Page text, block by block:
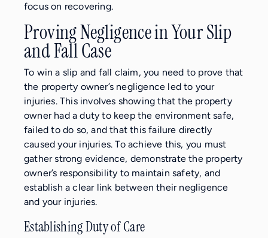
focus on recovering.
Proving Negligence in Your Slip
and Fall Case
To win a slip and fall claim, you need to prove that
the property owner’s negligence led to your
injuries. This involves showing that the property
owner had a duty to keep the environment safe,
failed to do so, and that this failure directly
caused your injuries. To achieve this, you must
gather strong evidence, demonstrate the property
owner’s responsibility to maintain safety, and
establish a clear link between their negligence
and your injuries.
Establishing Duty of Care